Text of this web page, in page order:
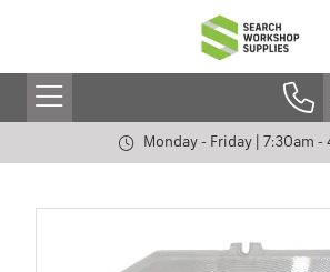
Monday - Friday | 7:30am -